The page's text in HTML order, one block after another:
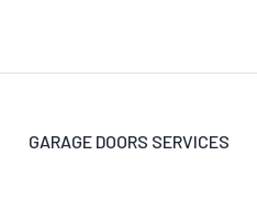
GARAGE DOORS SERVICES